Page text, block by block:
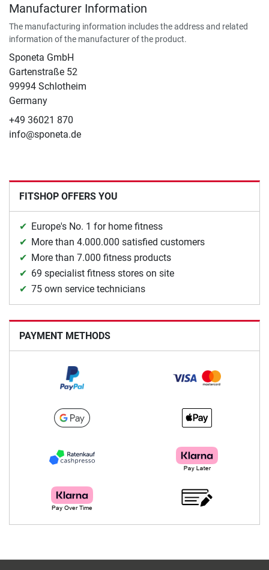
Manufacturer Information
The manufacturing information includes the address and related
information of the manufacturer of the product.
Sponeta GmbH
Gartenstraße 52
99994 Schlotheim
Germany
+49 36021 870
info@sponeta.de
FITSHOP OFFERS YOU
Europe's No. 1 for home fitness
More than 4.000.000 satisfied customers
More than 7.000 fitness products
69 specialist fitness stores on site
75 own service technicians
PAYMENT METHODS